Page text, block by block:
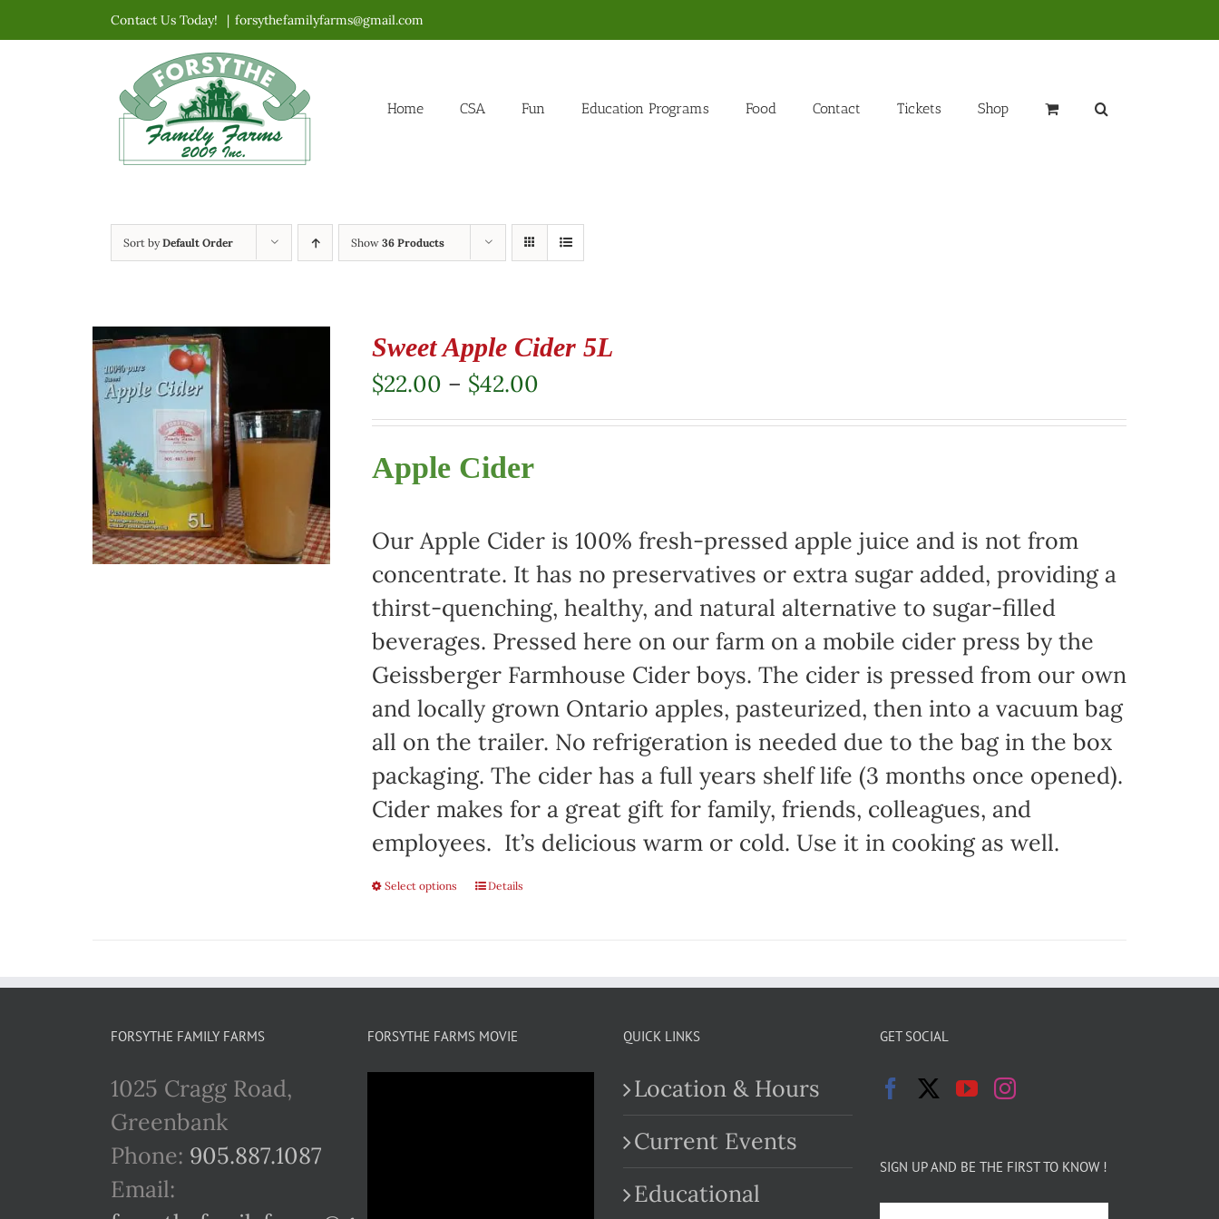
to
Contact Us Today! | forsythefamilyfarms@gmail.com
Home CSA Fun Education Programs Food Contact Tickets Shop
Sort byDefault Order Show 36 Products
Sweet Apple Cider 5L
$22.00 – $42.00Price
range:
Apple Cider
Our Apple Cider is 100% fresh-pressed apple juice and is not from
concentrate. It has no preservatives or extra sugar added, providing a
thirst-quenching, healthy, and natural alternative to sugar-filled
beverages. Pressed here on our farm on a mobile cider press by the
Geissberger Farmhouse Cider boys. The cider is pressed from our own
and locally grown Ontario apples, pasteurized, then into a vacuum bag
all on the trailer. No refrigeration is needed due to the bag in the box
packaging. The cider has a full years shelf life (3 months once opened).
Cider makes for a great gift for family, friends, colleagues, and
employees. It’s delicious warm or cold. Use it in cooking as well.
Select options
This
multiple
variants.
Details
FORSYTHE FAMILY FARMS
1025 Cragg Road,
Greenbank
Phone: 905.887.1087
Email:
FORSYTHE FARMS MOVIE QUICK LINKS
Location & Hours
Current Events
Educational
GET SOCIAL
SIGN UP AND BE THE FIRST TO KNOW !